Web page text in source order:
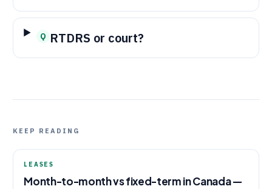
Q RTDRS or court?
KEEP READING
LEASES
Month-to-month vs fixed-term in Canada —